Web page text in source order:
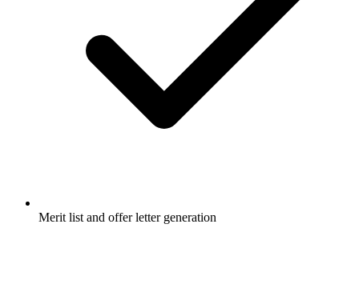
Merit list and offer letter generation